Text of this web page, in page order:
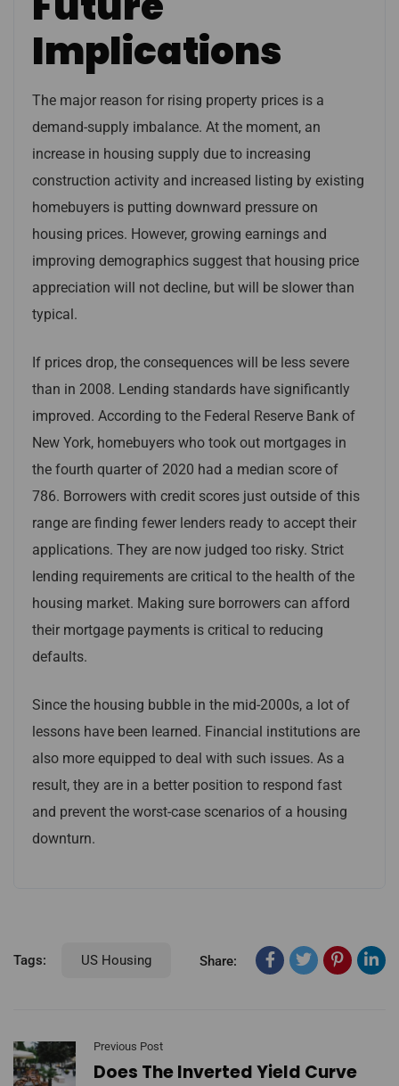
Implications
The major reason for rising property prices is a
demand-supply imbalance. At the moment, an
increase in housing supply due to increasing
construction activity and increased listing by existing
homebuyers is putting downward pressure on
housing prices. However, growing earnings and
improving demographics suggest that housing price
appreciation will not decline, but will be slower than
typical.
If prices drop, the consequences will be less severe
than in 2008. Lending standards have significantly
improved. According to the Federal Reserve Bank of
New York, homebuyers who took out mortgages in
the fourth quarter of 2020 had a median score of
786. Borrowers with credit scores just outside of this
range are finding fewer lenders ready to accept their
applications. They are now judged too risky. Strict
lending requirements are critical to the health of the
housing market. Making sure borrowers can afford
their mortgage payments is critical to reducing
defaults.
Since the housing bubble in the mid-2000s, a lot of
lessons have been learned. Financial institutions are
also more equipped to deal with such issues. As a
result, they are in a better position to respond fast
and prevent the worst-case scenarios of a housing
downturn.
Tags: US Housing Share:
Previous Post
Does The Inverted Yield Curve